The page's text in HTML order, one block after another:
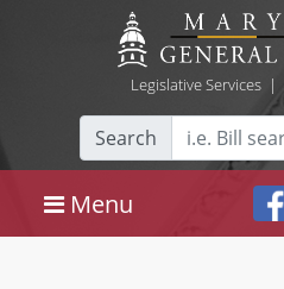
Legislative Services|
Search
Menu